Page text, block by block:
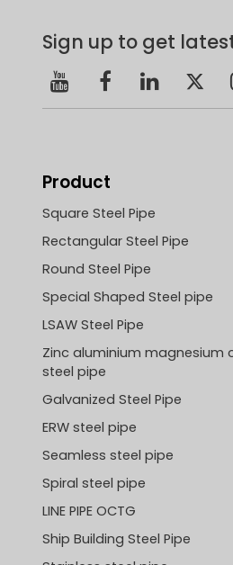
Sign up to get
Product
Square Steel Pipe
Rectangular Steel Pipe
Round Steel Pipe
Special Shaped Steel pipe
LSAW Steel Pipe
Zinc aluminium magnesium
steel pipe
Galvanized Steel Pipe
ERW steel pipe
Seamless steel pipe
Spiral steel pipe
LINE PIPE OCTG
Ship Building Steel Pipe